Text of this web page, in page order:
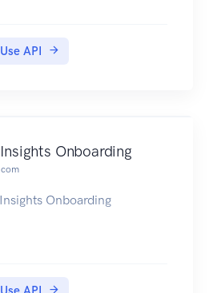
Use API
Onboarding
Onboarding